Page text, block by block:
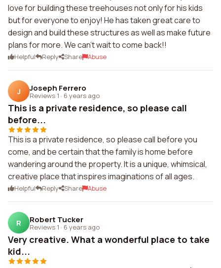
love for building these treehouses not only for his kids
but for everyone to enjoy! He has taken great care to
design and build these structures as well as make future
plans for more. We can't wait to come back!!
Helpful Reply Share Abuse
J Joseph Ferrero
Reviews 1 · 6 years ago
This is a private residence, so please call
before...
This is a private residence, so please call before you
come, and be certain that the family is home before
wandering around the property. It is a unique, whimsical,
creative place that inspires imaginations of all ages.
Helpful Reply Share Abuse
R Robert Tucker
Reviews 1 · 6 years ago
Very creative. What a wonderful place to take
kid...